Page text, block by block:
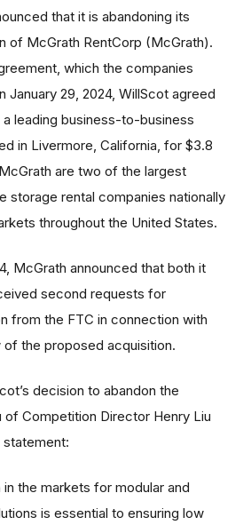
that it is abandoning its
of McGrath RentCorp (McGrath).
which the companies
January 29, 2024, WillScot agreed
leading business-to-business
in Livermore, California, for $3.8
are two of the largest
storage rental companies nationally
throughout the United States.
McGrath announced that both it
second requests for
from the FTC in connection with
of the proposed acquisition.
decision to abandon the
of Competition Director Henry Liu
the markets for modular and
is essential to ensuring low